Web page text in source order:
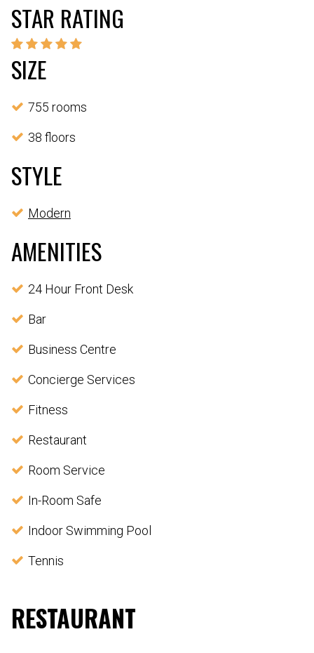
STAR RATING
SIZE
755 rooms
38 floors
STYLE
Modern
AMENITIES
24 Hour Front Desk
Bar
Business Centre
Concierge Services
Fitness
Restaurant
Room Service
In-Room Safe
Indoor Swimming Pool
Tennis
RESTAURANT